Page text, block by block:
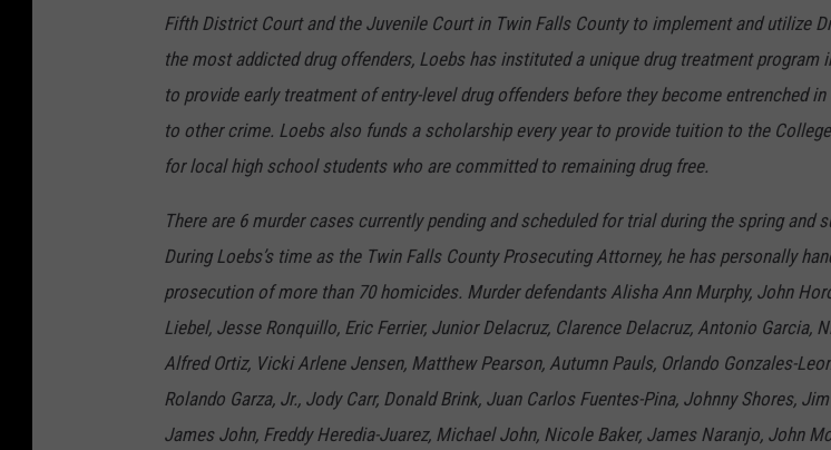
Fifth District Court and the Juvenile Court in Twin Falls County to implement and utilize
the most addicted drug offenders, Loebs has instituted a unique drug treatment program
to provide early treatment of entry-level drug offenders before they become entrenched
to other crime. Loebs also funds a scholarship every year to provide tuition to the
for local high school students who are committed to remaining drug free.
There are 6 murder cases currently pending and scheduled for trial during the spring and
During Loebs’s time as the Twin Falls County Prosecuting Attorney, he has personally
prosecution of more than 70 homicides. Murder defendants Alisha Ann Murphy, John
Liebel, Jesse Ronquillo, Eric Ferrier, Junior Delacruz, Clarence Delacruz, Antonio Garcia,
Alfred Ortiz, Vicki Arlene Jensen, Matthew Pearson, Autumn Pauls, Orlando Gonzales-
Rolando Garza, Jr., Jody Carr, Donald Brink, Juan Carlos Fuentes-Pina, Johnny Shores,
James John, Freddy Heredia-Juarez, Michael John, Nicole Baker, James Naranjo, John